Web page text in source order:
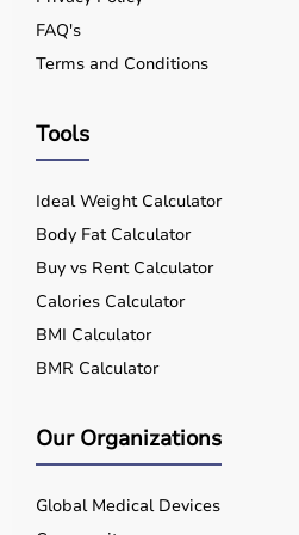
FAQ's
Terms and Conditions
Tools
Ideal Weight Calculator
Body Fat Calculator
Buy vs Rent Calculator
Calories Calculator
BMI Calculator
BMR Calculator
Our Organizations
Global Medical Devices